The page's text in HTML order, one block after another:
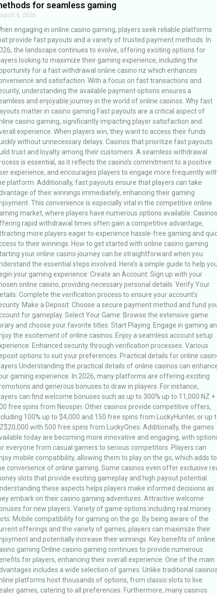
for seamless gaming
6, 2026
engaging in online casino gaming, players seek reliable platforms
provide fast payouts and a variety of trusted payment methods. In
the landscape continues to evolve, offering exciting options for
looking to maximize their gaming experience, including the
for a fast withdrawal online casino nz which enhances
and satisfaction. With a focus on fast transactions and
understanding the available payment options ensures a
and enjoyable journey in the world of online casinos. Why fast
matter in casino gaming Fast payouts are a critical aspect of
casino gaming, significantly impacting player satisfaction and
experience. When players win, they want to access their funds
without unnecessary delays. Casinos that prioritize fast payouts
trust and loyalty among their customers. A seamless withdrawal
is essential, as it reflects the casino’s commitment to a positive
experience, and encourages players to engage more frequently
platform. Additionally, fast payouts ensure that players can take
of their winnings immediately, enhancing their gaming
This convenience is especially vital in the competitive online
market, where players have numerous options available. Casinos
rapid withdrawal times often gain a competitive advantage,
more players eager to experience hassle-free gaming and
to their winnings. How to get started with online casino gaming
your online casino journey can be straightforward when you
the essential steps involved. Here’s a simple guide to help
your gaming experience: Create an Account: Sign up with your
online casino, providing necessary personal details. Verify Your
Complete the verification process to ensure your account’s
Make a Deposit: Choose a secure payment method and fund
for gameplay. Select Your Game: Browse the extensive game
and choose your favorite titles. Start Playing: Engage in gaming
the excitement of online casinos. Enjoy a seamless account setup
Enhanced security through verification processes. Various
options to suit your preferences. Practical details for online
Understanding the practical details of online casinos can
gaming experience. In 2026, many platforms are offering exciting
and generous bonuses to draw in players. For instance,
can find welcome bonuses such as up to 300% up to 11,000 NZ +
free spins from Neospin. Other casinos provide competitive offers,
100% up to $4,000 and 150 free spins from LuckyHunter, or up
with 500 free spins from LuckyOnes. Additionally, the games
today are becoming more innovative and engaging, with
everyone from casual gamers to serious competitors. Players can
mobile compatibility, allowing them to play on the go, which adds to
convenience of online gaming. Some casinos even offer exclusive
slots that provide exciting gameplay and high payout potential.
these aspects helps players make informed decisions as
embark on their casino gaming adventures. Attractive welcome
for new players. Variety of game options including real money
Mobile compatibility for gaming on the go. By being aware of the
offerings and the variety of games, players can maximize their
and potentially increase their winnings. Key benefits of online
gaming Online casino gaming continues to provide numerous
for players, enhancing their overall experience. One of the main
includes a wide selection of games. Unlike traditional
platforms host thousands of options, from classic slots to live
games, catering to all preferences. Furthermore, many casinos